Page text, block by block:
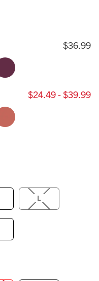
$36.99
$24.49 - $39.99
L